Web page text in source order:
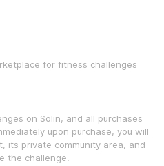
for fitness challenges
on Solin, and all purchases
upon purchase, you will
its private community area, and
the challenge.